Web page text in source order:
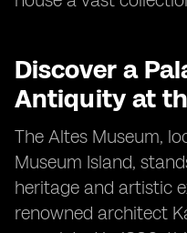
Discover a
Antiquity at
The Altes Museum,
Museum Island,
heritage and artistic
renowned architect